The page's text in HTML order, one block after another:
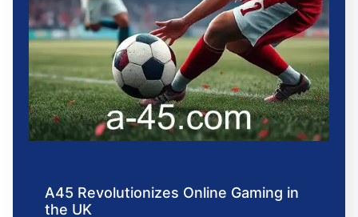
A45 Revolutionizes Online Gaming in
the UK